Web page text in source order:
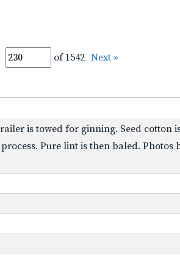
of 1542 Next »
is towed for ginning. Seed cotton
Pure lint is then baled. Photos